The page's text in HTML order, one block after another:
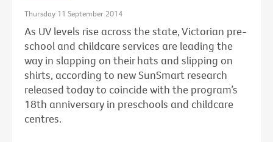
Thursday 11 September 2014
As UV levels rise across the state, Victorian pre-
school and childcare services are leading the
way in slapping on their hats and slipping on
shirts, according to new SunSmart research
released today to coincide with the program’s
18th anniversary in preschools and childcare
centres.